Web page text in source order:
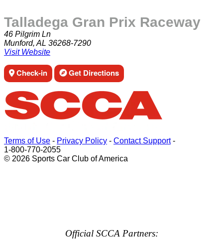
Talladega Gran Prix Raceway
46 Pilgrim Ln
Munford, AL 36268-7290
Visit Website
Check-in Get Directions
Terms of Use - Privacy Policy - Contact Support-
1-800-770-2055
© 2026 Sports Car Club of America
Official SCCA Partners: